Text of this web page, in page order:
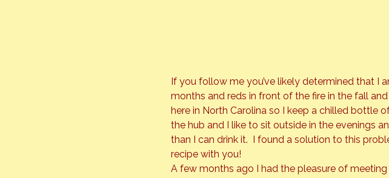
If you follow me you’ve likely determined that I
months and reds in front of the fire in the fall
here in North Carolina so I keep a chilled bottle
the hub and I like to sit outside in the evenings
than I can drink it.  I found a solution to this
recipe with you!
A few months ago I had the pleasure of